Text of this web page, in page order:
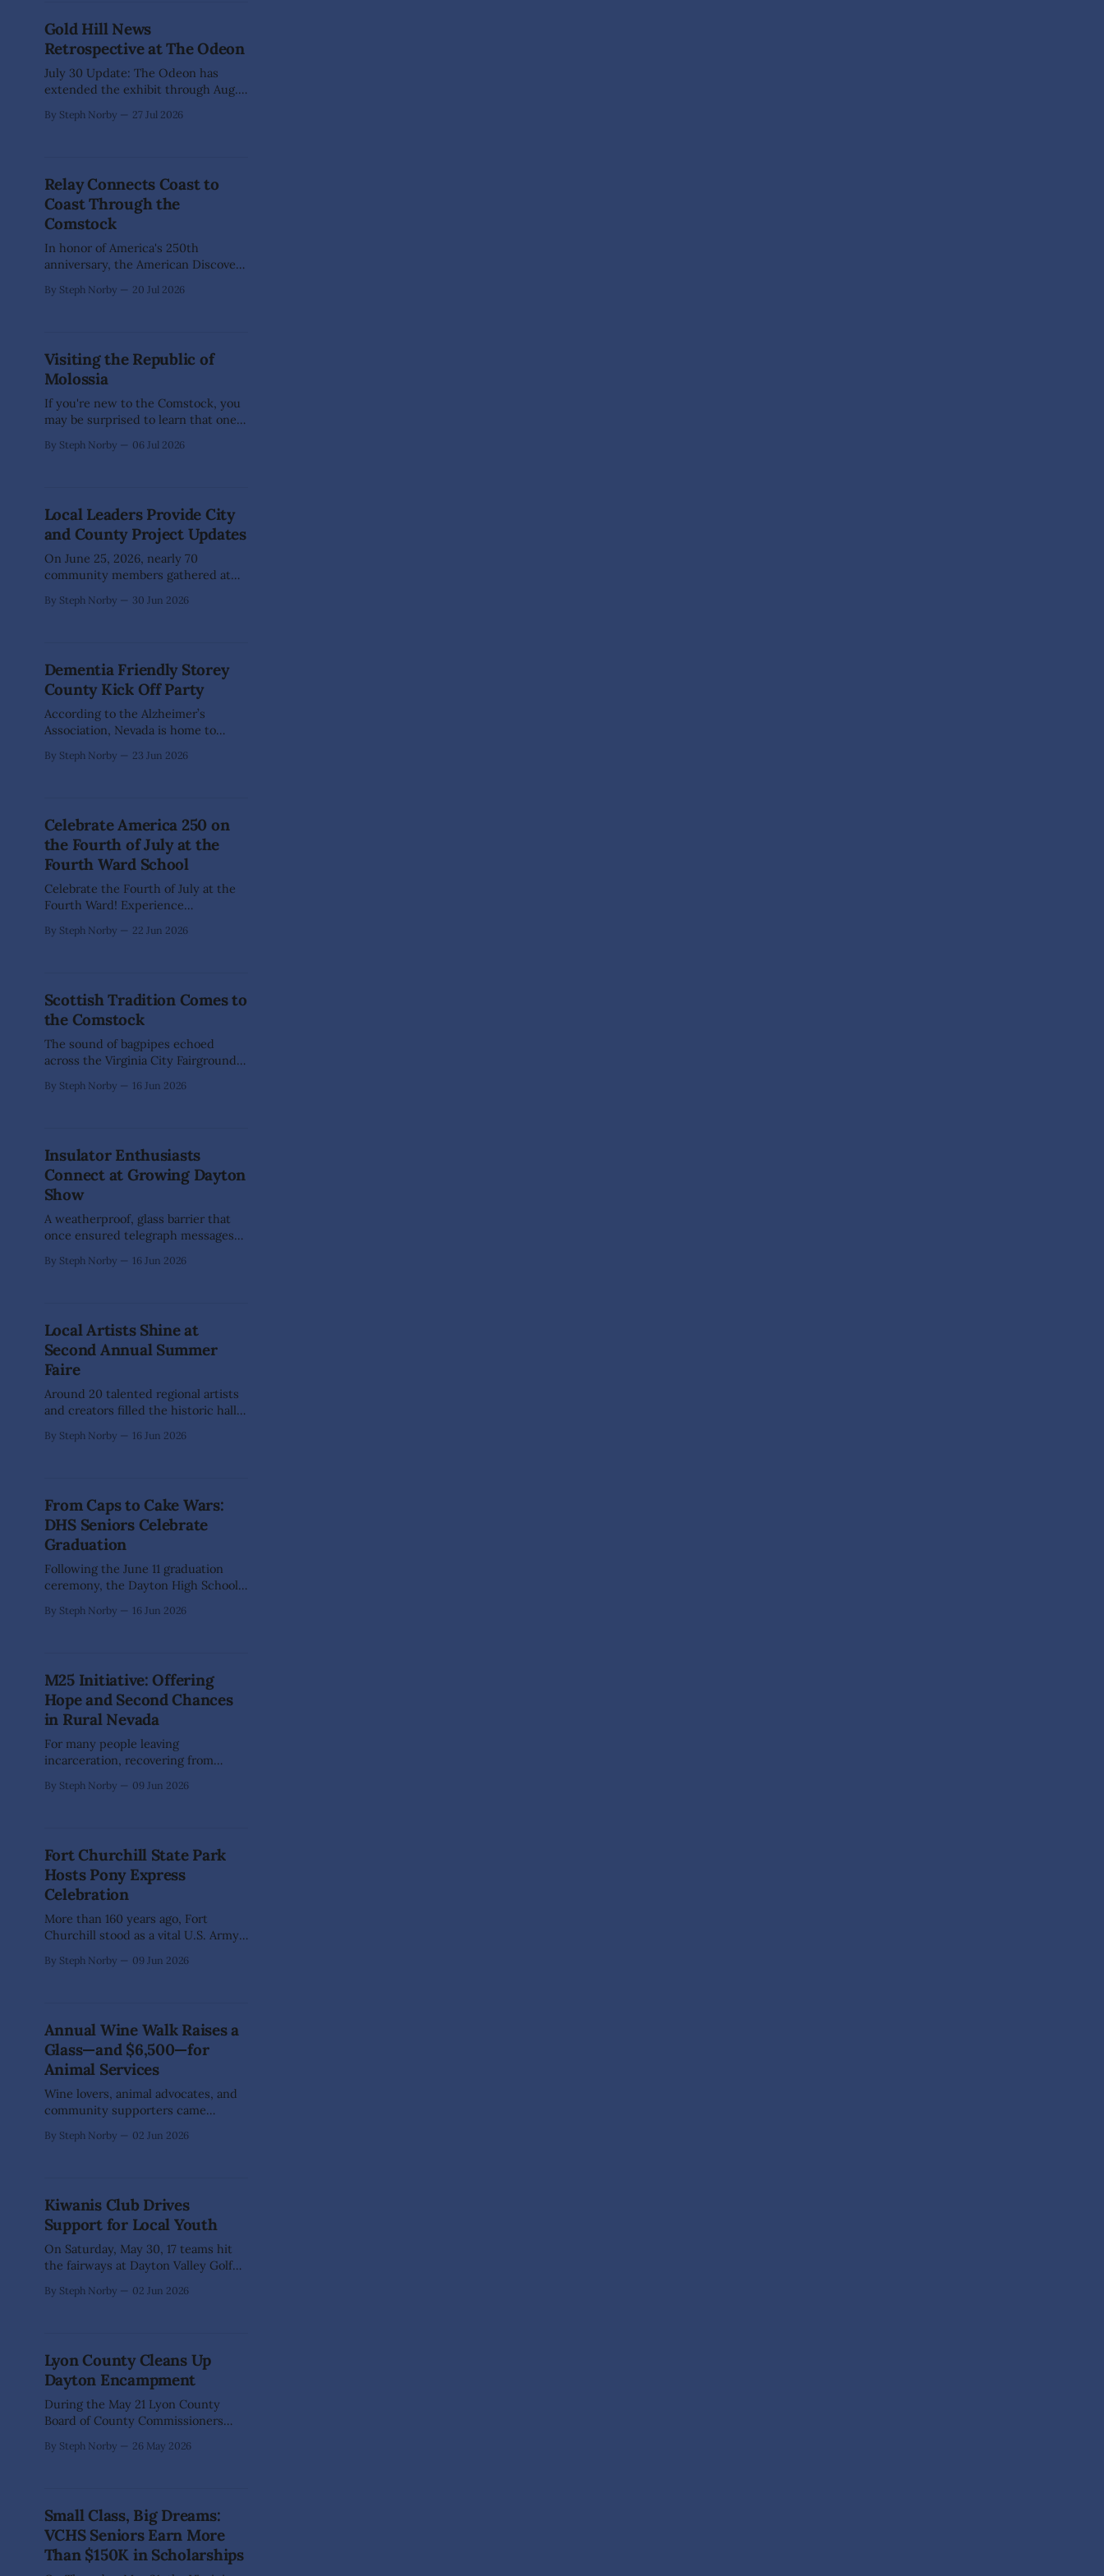
The July 31-Aug. 1, event marked the
official kickoff
Gold Hill News
Retrospective at The Odeon
July 30 Update: The Odeon has
extended the exhibit through Aug.
hours to enjoy! Long before
Every page was painstakingly
assembled by hand, from artwork
and layout to
By Steph Norby 27 Jul 2026
Relay Connects Coast to
Coast Through the
Comstock
In honor of America's 250th
anniversary, the American Discovery
nation for 21 weeks, following the
along the way to join in the
By Steph Norby 20 Jul 2026
Visiting the Republic of
Molossia
If you're new to the Comstock, you
may be surprised to learn that one
right in our own backyard. Just
Excellency, President Kevin Baugh.
Established in
By Steph Norby 06 Jul 2026
Local Leaders Provide City
and County Project Updates
On June 25, 2026, nearly 70
community members gathered at
Center to hear updates from local
projects impacting Lyon County,
Storey County, and Carson City. The
Dayton Area Chamber of Commerce
event was facilitated by Lyon
By Steph Norby 30 Jun 2026
Dementia Friendly Storey
County Kick Off Party
According to the Alzheimer’s
Association, Nevada is home to
living with Alzheimer's, which is
individuals 65 years and older living
with dementia, including nearly 60
By Steph Norby 23 Jun 2026
Celebrate America 250 on
the Fourth of July at the
Fourth Ward School
Celebrate the Fourth of July at the
Fourth Ward! Experience
Virginia City Fireworks Show from
story windows will create memories
for years to come. These areas
By Steph Norby 22 Jun 2026
Scottish Tradition Comes to
the Comstock
The sound of bagpipes echoed
across the Virginia City Fairgrounds
Scottish Highland Games made
family-friendly fun to the
Comstock. The fifth annual event
presented by the Northern Nevada
By Steph Norby 16 Jun 2026
Insulator Enthusiasts
Connect at Growing Dayton
Show
A weatherproof, glass barrier that
once ensured telegraph messages
country is now a sought-after
Show & Sale returned to the Dayton
Valley Community Center on June
13, drawing dealers, collectors,
By Steph Norby 16 Jun 2026
Local Artists Shine at
Second Annual Summer
Faire
Around 20 talented regional artists
and creators filled the historic halls
Second Annual Summer Faire in
showcase of creativity, featuring
custom artwork, handcrafted
By Steph Norby 16 Jun 2026
From Caps to Cake Wars:
DHS Seniors Celebrate
Graduation
Following the June 11 graduation
ceremony, the Dayton High School
gowns for one final night of fun at
provided classmates with one last
chance to laugh,
By Steph Norby 16 Jun 2026
M25 Initiative: Offering
Hope and Second Chances
in Rural Nevada
For many people leaving
incarceration, recovering from
the biggest challenge is often not
That's where the M25 Initiative of
Northern Nevada comes in.
By Steph Norby 09 Jun 2026
Fort Churchill State Park
Hosts Pony Express
Celebration
More than 160 years ago, Fort
Churchill stood as a vital U.S. Army
Established in response to the
westbound emigrants and Pony
Express riders traveling
By Steph Norby 09 Jun 2026
Annual Wine Walk Raises a
Glass—and $6,500—for
Animal Services
Wine lovers, animal advocates, and
community supporters came
annual Wine Walk, proving that a
Professionals annual event paired an
array of wine with tasty
By Steph Norby 02 Jun 2026
Kiwanis Club Drives
Support for Local Youth
On Saturday, May 30, 17 teams hit
the fairways at Dayton Valley Golf
competition, great weather, and an
Club of Dayton Township's annual
benefit golf tournament raised
By Steph Norby 02 Jun 2026
Lyon County Cleans Up
Dayton Encampment
During the May 21 Lyon County
Board of County Commissioners
Development provided an update on
month, multi-agency effort was
carried out to address public health,
safety, and
By Steph Norby 26 May 2026
Small Class, Big Dreams:
VCHS Seniors Earn More
Than $150K in Scholarships